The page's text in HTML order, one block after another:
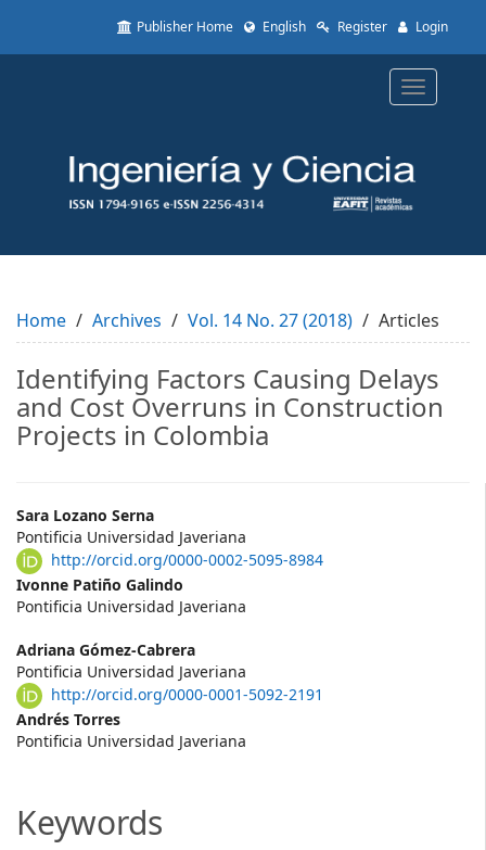
to
Main
Content
Sidebar
Publisher Home English Register Login
Toggle
Home Archives Vol. 14 No. 27 (2018) Articles
Identifying Factors Causing Delays
and Cost Overruns in Construction
Projects in Colombia
Main
Article
Content
Sara Lozano Serna
Pontificia Universidad Javeriana
http://orcid.org/0000-0002-5095-8984
Ivonne Patiño Galindo
Pontificia Universidad Javeriana
Adriana Gómez-Cabrera
Pontificia Universidad Javeriana
http://orcid.org/0000-0001-5092-2191
Andrés Torres
Pontificia Universidad Javeriana
Keywords